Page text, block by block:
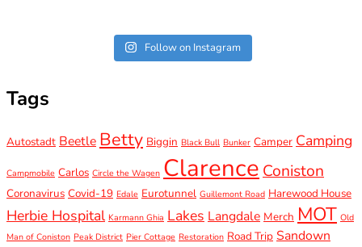
Follow on Instagram
Tags
Autostadt Beetle Betty Biggin Black Bull Bunker Camper Camping
Campmobile Carlos Circle the Wagen Clarence Coniston
Coronavirus Covid-19 Edale Eurotunnel Guillemont Road Harewood House
Herbie Hospital Karmann Ghia Lakes Langdale Merch MOT Old
Man of Coniston Peak District Pier Cottage Restoration Road Trip Sandown